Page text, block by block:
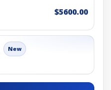
$5600.00
New